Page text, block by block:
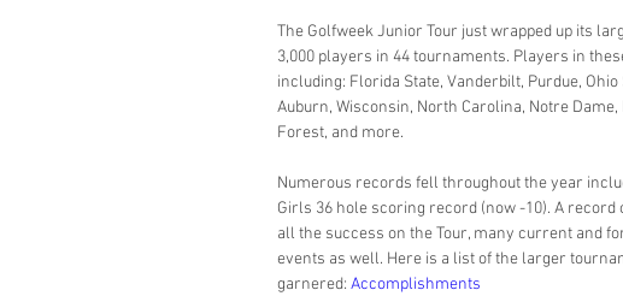
The Golfweek Junior Tour just wrapped up its
3,000 players in 44 tournaments. Players in
including: Florida State, Vanderbilt, Purdue,
Auburn, Wisconsin, North Carolina, Notre
Forest, and more.
Numerous records fell throughout the year
Girls 36 hole scoring record (now -10). A record
all the success on the Tour, many current and
events as well. Here is a list of the larger
garnered: Accomplishments